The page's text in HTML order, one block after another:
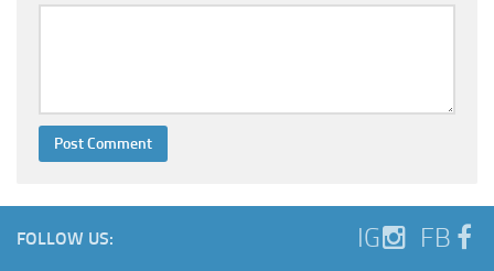
FOLLOW US: IG FB